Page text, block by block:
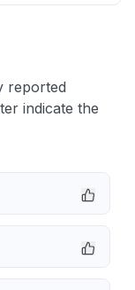
reported
indicate the